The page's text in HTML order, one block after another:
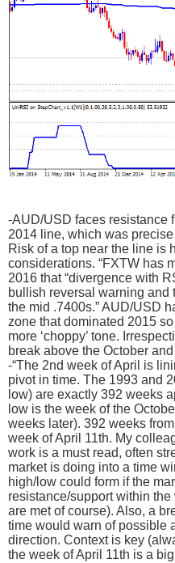
-AUD/USD faces resistance
2014 line, which was
Risk of a top near the line is
considerations. “FXTW has
2016 that “divergence with
bullish reversal warning and
the mid .7400s.” AUD/USD
zone that dominated 2015
more ‘choppy’ tone.
break above the October
-“The 2nd week of April is
pivot in time. The 1993 and
low) are exactly 392 weeks
low is the week of the
weeks later). 392 weeks
week of April 11th. My
work is a must read, often
market is doing into a time
high/low could form if the
resistance/support within
are met of course). Also, a
time would warn of possible
direction. Context is key
the week of April 11th is a